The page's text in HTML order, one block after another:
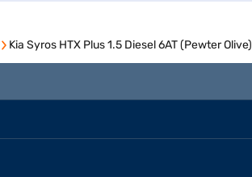
Kia Syros HTX Plus 1.5 Diesel 6AT (Pewter Olive)